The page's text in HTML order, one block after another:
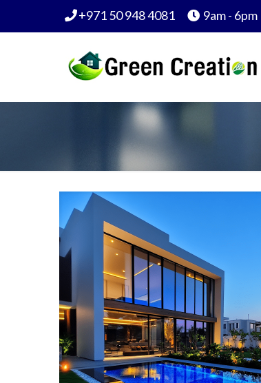
+971 50 948 4081 9am - 6pm